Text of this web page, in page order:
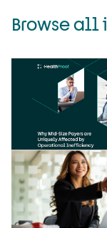
Browse all